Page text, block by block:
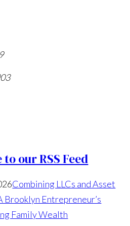
Combining LLCs and Asset
Brooklyn Entrepreneur’s
Family Wealth